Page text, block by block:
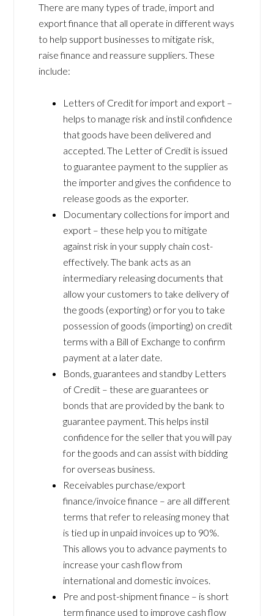
There are many types of trade, import and
export finance that all operate in different ways
to help support businesses to mitigate risk,
raise finance and reassure suppliers. These
include:
Letters of Credit for import and export –
helps to manage risk and instil confidence
that goods have been delivered and
accepted. The Letter of Credit is issued
to guarantee payment to the supplier as
the importer and gives the confidence to
release goods as the exporter.
Documentary collections for import and
export – these help you to mitigate
against risk in your supply chain cost-
effectively. The bank acts as an
intermediary releasing documents that
allow your customers to take delivery of
the goods (exporting) or for you to take
possession of goods (importing) on credit
terms with a Bill of Exchange to confirm
payment at a later date.
Bonds, guarantees and standby Letters
of Credit – these are guarantees or
bonds that are provided by the bank to
guarantee payment. This helps instil
confidence for the seller that you will pay
for the goods and can assist with bidding
for overseas business.
Receivables purchase/export
finance/invoice finance – are all different
terms that refer to releasing money that
is tied up in unpaid invoices up to 90%.
This allows you to advance payments to
increase your cash flow from
international and domestic invoices.
Pre and post-shipment finance – is short
term finance used to improve cash flow